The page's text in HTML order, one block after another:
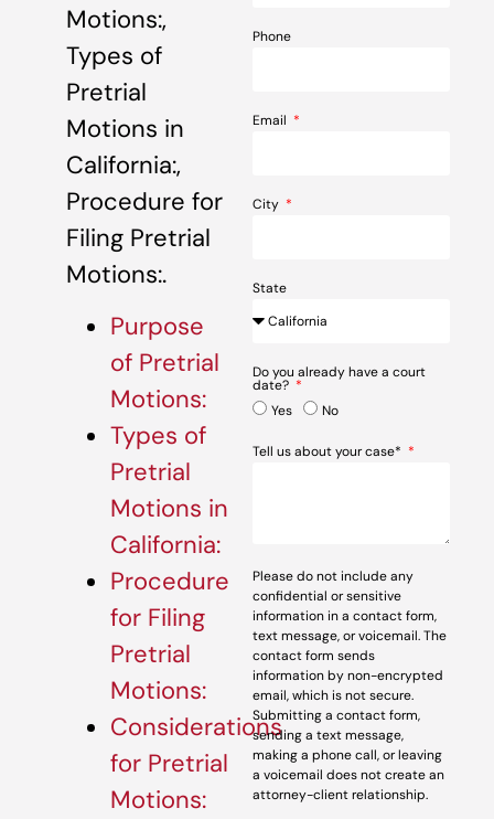
Motions:,
Types of
Pretrial
Motions in
California:,
Procedure for
Filing Pretrial
Motions:.
Purpose
of Pretrial
Motions:
Types of
Pretrial
Motions in
California:
Procedure
for Filing
Pretrial
Motions:
Considerations
for Pretrial
Motions:
Phone
Email
City
State
Do you already have a court
date?
Yes
No
Tell us about your case*
Please do not include any
confidential or sensitive
information in a contact form,
text message, or voicemail. The
contact form sends
information by non-encrypted
email, which is not secure.
Submitting a contact form,
sending a text message,
making a phone call, or leaving
a voicemail does not create an
attorney-client relationship.